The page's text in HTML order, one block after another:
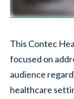
This Contec
focused on
audience
healthcare